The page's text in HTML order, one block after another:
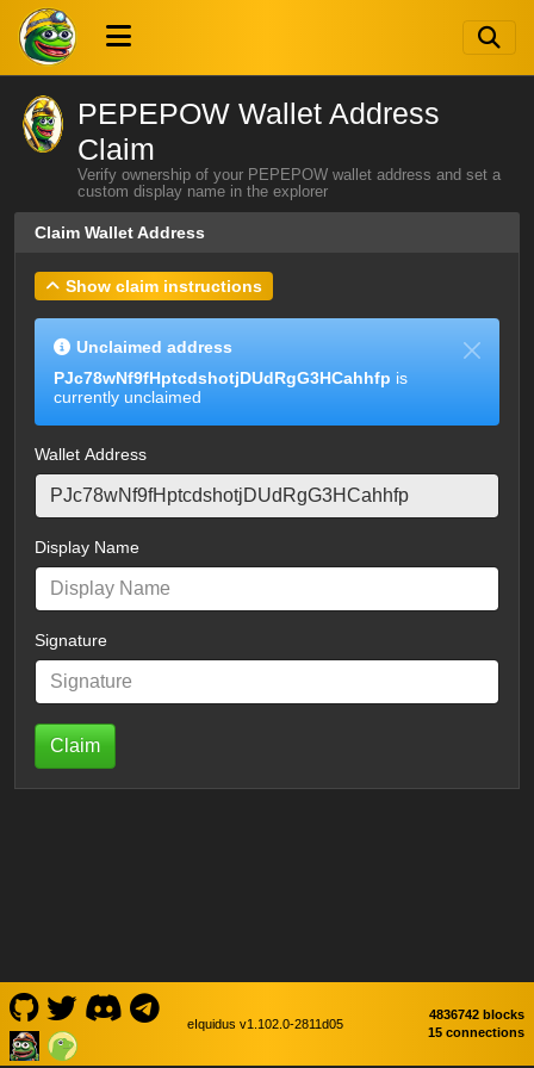
PEPEPOW Wallet Address
Claim
Verify ownership of your PEPEPOW wallet address and set a
custom display name in the explorer
Claim Wallet Address
Show claim instructions
Unclaimed address
PJc78wNf9fHptcdshotjDUdRgG3HCahhfp is
currently unclaimed
Wallet Address
Display Name
Signature
Claim
eIquidus v1.102.0-2811d05
4836742 blocks
15 connections